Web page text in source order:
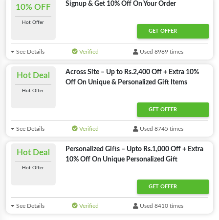
10% OFF
Hot Offer
Signup & Get 10% Off On Your Order
GET OFFER
See Details Verified Used 8989 times
Hot Deal
Hot Offer
Across Site – Up to Rs.2,400 Off + Extra 10%
Off On Unique & Personalized Gift Items
GET OFFER
See Details Verified Used 8745 times
Hot Deal
Hot Offer
Personalized Gifts – Upto Rs.1,000 Off + Extra
10% Off On Unique Personalized Gift
GET OFFER
See Details Verified Used 8410 times